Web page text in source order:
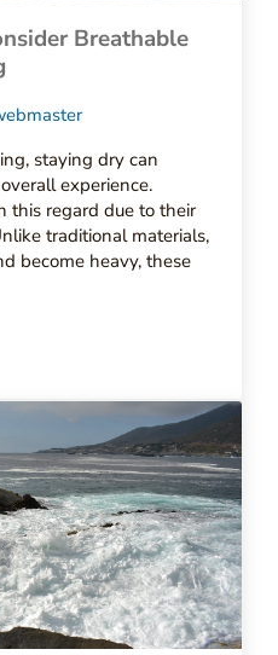
Breathable
staying dry can
experience.
this regard due to their
traditional materials,
become heavy, these
Breathable Fabrics for Kayaking